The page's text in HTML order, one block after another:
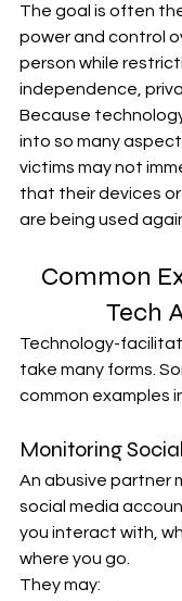
The goal is often
power and control
person while
independence,
Because
into so many
victims may not
that their devices
are being used
Common
Tech
Technology-
take many forms.
common examples
Monitoring
An abusive partner
social media
you interact with,
where you go.
They may: